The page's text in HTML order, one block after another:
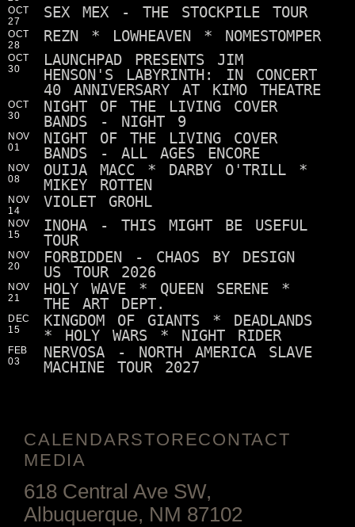
OCT
27
SEX MEX - THE STOCKPILE TOUR
OCT
28
REZN * LOWHEAVEN * NOMESTOMPER
OCT
30
LAUNCHPAD PRESENTS JIM
HENSON'S LABYRINTH: IN CONCERT
40 ANNIVERSARY AT KIMO THEATRE
OCT
30
NIGHT OF THE LIVING COVER
BANDS - NIGHT 9
NOV
01
NIGHT OF THE LIVING COVER
BANDS - ALL AGES ENCORE
NOV
08
OUIJA MACC * DARBY O'TRILL *
MIKEY ROTTEN
NOV
14
VIOLET GROHL
NOV
15
INOHA - THIS MIGHT BE USEFUL
TOUR
NOV
20
FORBIDDEN - CHAOS BY DESIGN
US TOUR 2026
NOV
21
HOLY WAVE * QUEEN SERENE *
THE ART DEPT.
DEC
15
KINGDOM OF GIANTS * DEADLANDS
* HOLY WARS * NIGHT RIDER
FEB
03
NERVOSA - NORTH AMERICA SLAVE
MACHINE TOUR 2027
CALENDARSTORECONTACT
MEDIA
618 Central Ave SW,
Albuquerque, NM 87102